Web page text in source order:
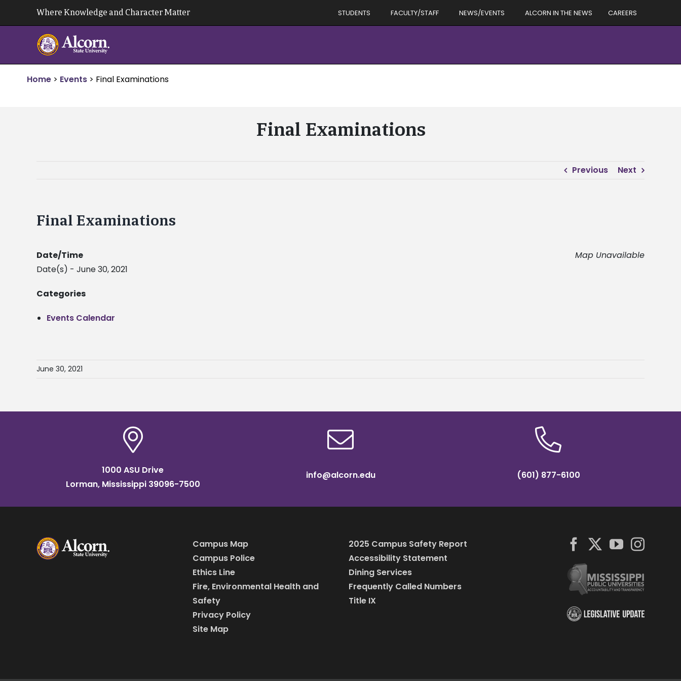
Where Knowledge and Character Matter STUDENTS FACULTY/STAFF NEWS/EVENTS ALCORN IN THE NEWS CAREERS
Home > Events > Final Examinations
Final Examinations
Previous Next
Final Examinations
Map Unavailable
Date/Time
Date(s) - June 30, 2021
Categories
Events Calendar
June 30, 2021
1000 ASU Drive
Lorman, Mississippi 39096-7500
info@alcorn.edu (601) 877-6100
Campus Map
Campus Police
Ethics Line
Fire, Environmental Health and
Safety
Privacy Policy
Site Map
2025 Campus Safety Report
Accessibility Statement
Dining Services
Frequently Called Numbers
Title IX